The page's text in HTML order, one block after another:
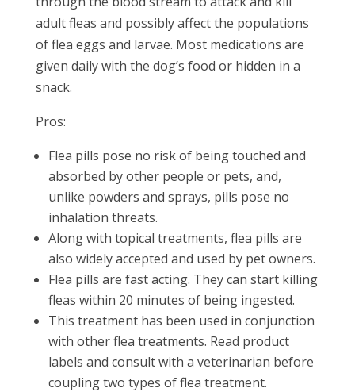
adult fleas and possibly affect the populations
of flea eggs and larvae. Most medications are
given daily with the dog’s food or hidden in a
snack.
Pros:
Flea pills pose no risk of being touched and
absorbed by other people or pets, and,
unlike powders and sprays, pills pose no
inhalation threats.
Along with topical treatments, flea pills are
also widely accepted and used by pet owners.
Flea pills are fast acting. They can start killing
fleas within 20 minutes of being ingested.
This treatment has been used in conjunction
with other flea treatments. Read product
labels and consult with a veterinarian before
coupling two types of flea treatment.